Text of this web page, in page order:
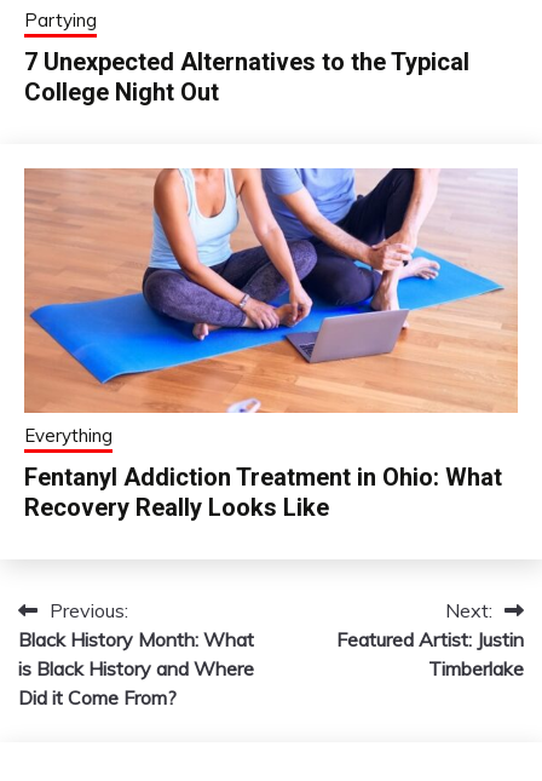
Partying
7 Unexpected Alternatives to the Typical
College Night Out
Everything
Fentanyl Addiction Treatment in Ohio: What
Recovery Really Looks Like
Post
navigation
Previous:
Black History Month: What
is Black History and Where
Did it Come From?
Next:
Featured Artist: Justin
Timberlake